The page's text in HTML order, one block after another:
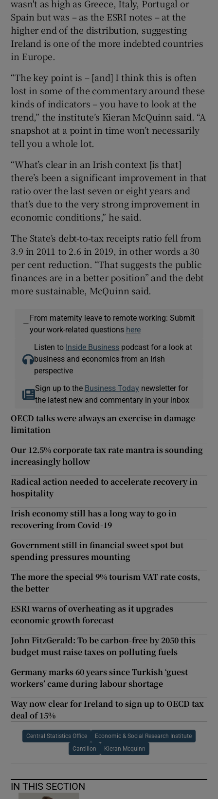
wasn't as high as Greece, Italy, Portugal or
Spain but was – as the ESRI notes – at the
higher end of the distribution, suggesting
Ireland is one of the more indebted countries
in Europe.
“The key point is – [and] I think this is often
lost in some of the commentary around these
kinds of indicators – you have to look at the
trend,” the institute’s Kieran McQuinn said. “A
snapshot at a point in time won’t necessarily
tell you a whole lot.
“What’s clear in an Irish context [is that]
there’s been a significant improvement in that
ratio over the last seven or eight years and
that’s due to the very strong improvement in
economic conditions,” he said.
The State’s debt-to-tax receipts ratio fell from
3.9 in 2011 to 2.6 in 2019, in other words a 30
per cent reduction. “That suggests the public
finances are in a better position” and the debt
more sustainable, McQuinn said.
—
From maternity leave to remote working: Submit
your work-related questions here
Listen to Inside Business podcast for a look at
business and economics from an Irish
perspective
Sign up to the Business Today newsletter for
the latest new and commentary in your inbox
OECD talks were always an exercise in damage
limitation
Our 12.5% corporate tax rate mantra is sounding
increasingly hollow
Radical action needed to accelerate recovery in
hospitality
Irish economy still has a long way to go in
recovering from Covid-19
Government still in financial sweet spot but
spending pressures mounting
The more the special 9% tourism VAT rate costs,
the better
ESRI warns of overheating as it upgrades
economic growth forecast
John FitzGerald: To be carbon-free by 2050 this
budget must raise taxes on polluting fuels
Germany marks 60 years since Turkish ‘guest
workers’ came during labour shortage
Way now clear for Ireland to sign up to OECD tax
deal of 15%
Central Statistics Office Economic & Social Research Institute
Cantillon Kieran Mcquinn
IN THIS SECTION